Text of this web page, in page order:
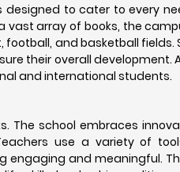
designed to cater to every
vast array of books, the
and basketball
their overall development.
and international students.
The school embraces
use a variety of
and meaningful.